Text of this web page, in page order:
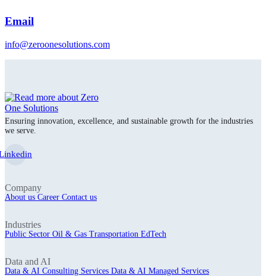
Email
info@zeroonesolutions.com
Ensuring innovation, excellence, and sustainable growth for the industries
we serve.
Company
About us Career Contact us
Industries
Public Sector Oil & Gas Transportation EdTech
Data and AI
Data & AI Consulting Services Data & AI Managed Services